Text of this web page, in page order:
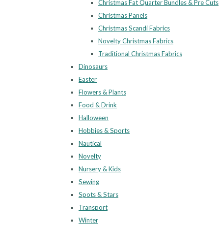
Christmas Fat Quarter Bundles & Pre Cuts
Christmas Panels
Christmas Scandi Fabrics
Novelty Christmas Fabrics
Traditional Christmas Fabrics
Dinosaurs
Easter
Flowers & Plants
Food & Drink
Halloween
Hobbies & Sports
Nautical
Novelty
Nursery & Kids
Sewing
Spots & Stars
Transport
Winter